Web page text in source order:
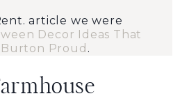
article we were
Decor Ideas That
Proud .